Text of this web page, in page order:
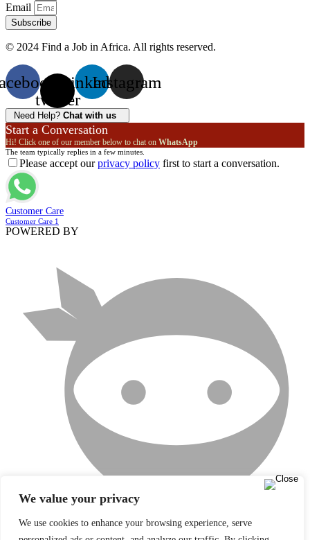
We value your privacy
We use cookies to enhance your browsing experience, serve
Email
Subscribe
© 2024 Find a Job in Africa. All rights reserved.
X-
twitter
Linkedin
Instagram
Need Help? Chat with us
Start a Conversation
Hi! Click one of our member below to chat on WhatsApp
The team typically replies in a few minutes.
Please accept ourprivacy policy first to start a conversation.
Customer Care
Customer Care 1
POWERED BY